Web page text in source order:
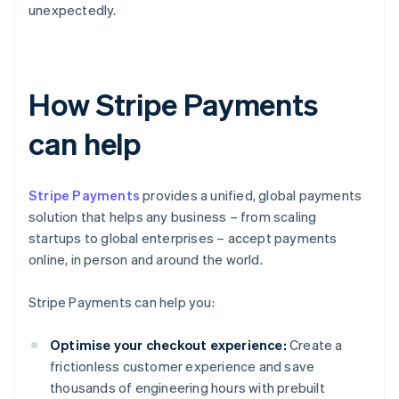
unexpectedly.
How Stripe Payments
can help
Stripe Payments provides a unified, global payments
solution that helps any business – from scaling
startups to global enterprises – accept payments
online, in person and around the world.
Stripe Payments can help you:
Optimise your checkout experience: Create a
frictionless customer experience and save
thousands of engineering hours with prebuilt